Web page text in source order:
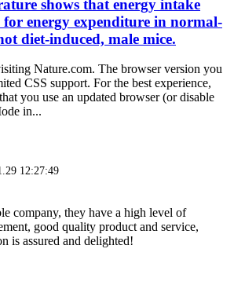
shows that energy intake
for energy expenditure in normal-
diet-induced, male mice.
Nature.com. The browser version you
CSS support. For the best experience,
you use an updated browser (or disable
in...
12:27:49
company, they have a high level of
good quality product and service,
is assured and delighted!